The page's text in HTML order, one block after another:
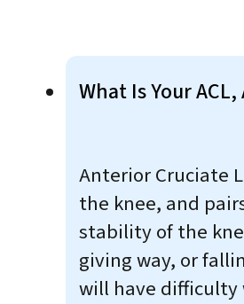
What Is Your
Anterior Cruciate
the knee, and
stability of the
giving way, or
will have